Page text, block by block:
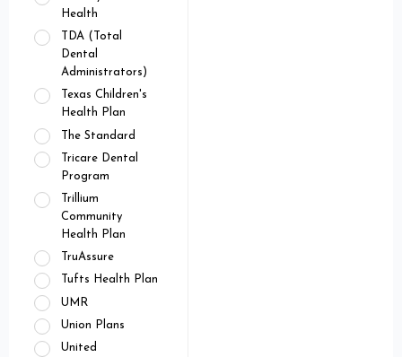
Health
TDA (Total
Dental
Administrators)
Texas Children's
Health Plan
The Standard
Tricare Dental
Program
Trillium
Community
Health Plan
TruAssure
Tufts Health Plan
UMR
Union Plans
United